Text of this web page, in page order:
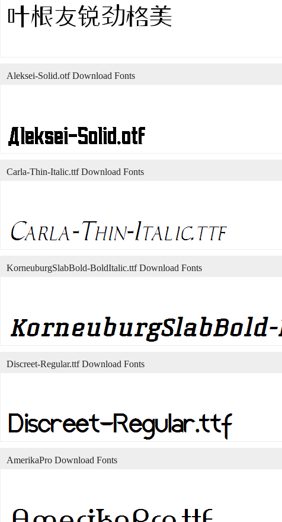
Aleksei-Solid.otf Download Fonts
Carla-Thin-Italic.ttf Download Fonts
KorneuburgSlabBold-BoldItalic.ttf Download Fonts
Discreet-Regular.ttf Download Fonts
AmerikaPro Download Fonts